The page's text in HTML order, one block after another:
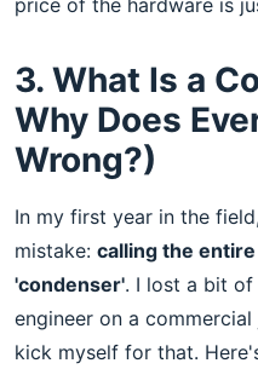
price of the hardware is
3. What Is a
Why Does
Wrong?)
In my first year in the
mistake: calling the
'condenser'. I lost a bit
engineer on a
kick myself for that.